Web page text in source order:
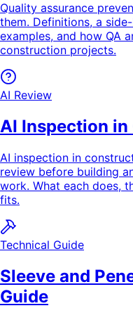
Quality assurance
them. Definitions, a
examples, and how QA
construction projects.
AI Review
AI Inspection
AI inspection in
review before building
work. What each does,
fits.
Technical Guide
Sleeve and
Guide